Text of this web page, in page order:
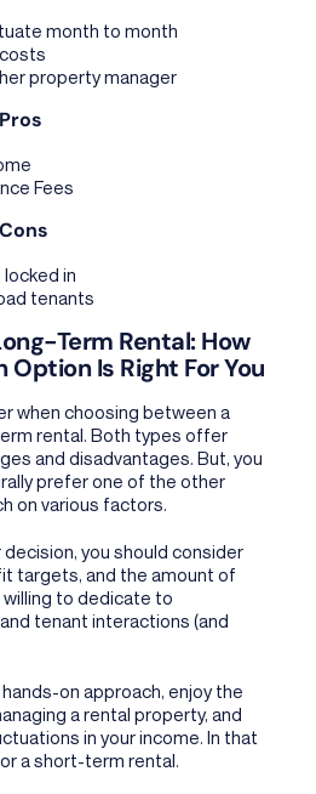
month to month
property manager
Fees
in
tenants
Term Rental: How
Option Is Right For You
when choosing between a
rental. Both types offer
and disadvantages. But, you
prefer one of the other
on various factors.
you should consider
targets, and the amount of
to dedicate to
tenant interactions (and
on approach, enjoy the
a rental property, and
in your income. In that
a short-term rental.